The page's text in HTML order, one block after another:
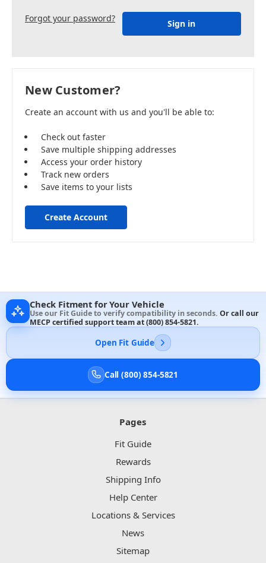
Forgot your password?
New Customer?
Create an account with us and you'll be able to:
Check out faster
Save multiple shipping addresses
Access your order history
Track new orders
Save items to your lists
Create Account
Check Fitment for Your Vehicle
Use our Fit Guide to verify compatibility in seconds. Or call our
MECP certified support team at(800) 854-5821.
Open Fit Guide
Call (800) 854-5821
Pages
Fit Guide
Rewards
Shipping Info
Help Center
Locations & Services
News
Sitemap